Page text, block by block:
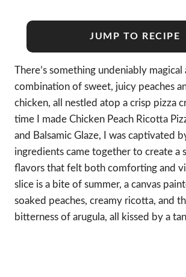
JUMP TO RECIPE
There’s something undeniably
combination of sweet, juicy peaches
chicken, all nestled atop a crisp pizza
time I made Chicken Peach Ricotta
and Balsamic Glaze, I was captivated
ingredients came together to create a
flavors that felt both comforting and
slice is a bite of summer, a canvas
soaked peaches, creamy ricotta, and
bitterness of arugula, all kissed by a